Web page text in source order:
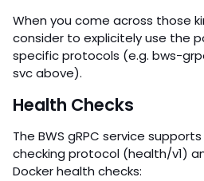
When you come across those
consider to explicitely use the
specific protocols (e.g. bws-
svc above).
Health Checks
The BWS gRPC service
checking protocol (health/v1)
Docker health checks: